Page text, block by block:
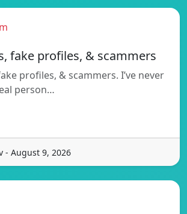
fake profiles, & scammers
profiles, & scammers. I’ve never
person…
- August 9, 2026